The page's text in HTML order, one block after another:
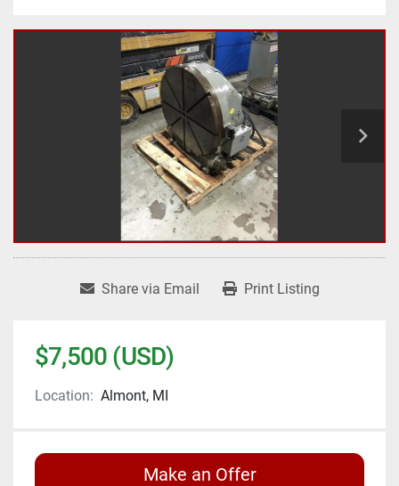
Share via Email Print Listing
$7,500 (USD)
Location: Almont, MI
Make an Offer